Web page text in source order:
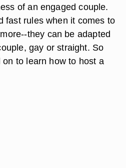
of an engaged couple.
fast rules when it comes to
they can be adapted
gay or straight. So
to learn how to host a